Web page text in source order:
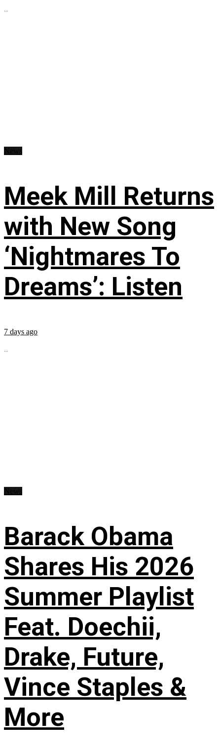
...
Meek Mill Returns
with New Song
‘Nightmares To
Dreams’: Listen
7 days ago
...
Barack Obama
Shares His 2026
Summer Playlist
Feat. Doechii,
Drake, Future,
Vince Staples &
More